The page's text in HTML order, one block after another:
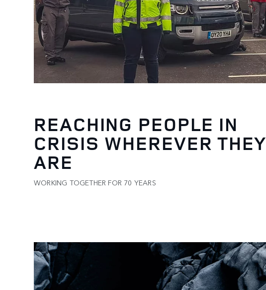
REACHING PEOPLE IN
CRISIS WHEREVER THEY
ARE
WORKING TOGETHER FOR 70 YEARS